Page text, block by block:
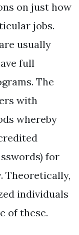
on just how
jobs.
usually
full
The
with
whereby
for
Theoretically,
individuals
of these.